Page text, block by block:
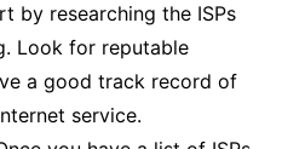
by researching the ISPs
Look for reputable
a good track record of
service.